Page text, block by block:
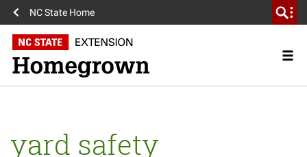
NC State Home
yard safety